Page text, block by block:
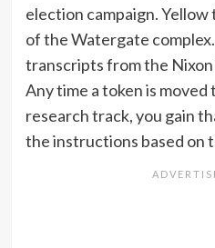
election campaign. Yellow
of the Watergate
transcripts from the
Any time a token is moved
research track, you gain
the instructions based on